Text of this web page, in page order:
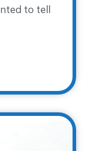
to tell
A Little Birdie